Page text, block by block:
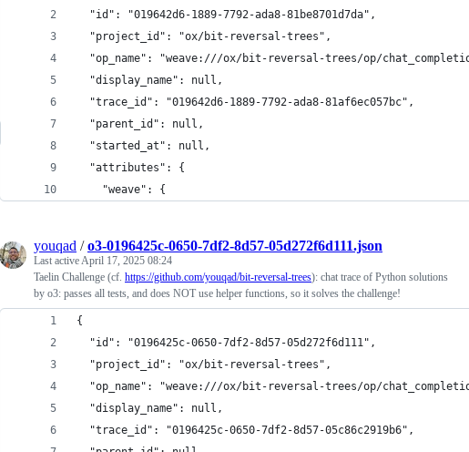
  "id": "019642d6-1889-7792-ada8-81be8701d7da",
  "project_id": "ox/bit-reversal-trees",
"op_name": "weave:///ox/bit-reversal-trees/op/
  "display_name": null,
  "trace_id": "019642d6-1889-7792-ada8-81af6ec057bc",
  "parent_id": null,
  "started_at": null,
  "attributes": {
    "weave": {
youqad /o3-0196425c-0650-7df2-8d57-05d272f6d111.json
Last activeApril 17, 2025 08:24
Taelin Challenge (cf. https://github.com/youqad/bit-reversal-trees): chat trace of Python solutions
by o3: passes all tests, and does NOT use helper functions, so it solves the challenge!
{
  "id": "0196425c-0650-7df2-8d57-05d272f6d111",
  "project_id": "ox/bit-reversal-trees",
"op_name": "weave:///ox/bit-reversal-trees/op/
  "display_name": null,
  "trace_id": "0196425c-0650-7df2-8d57-05c86c2919b6",